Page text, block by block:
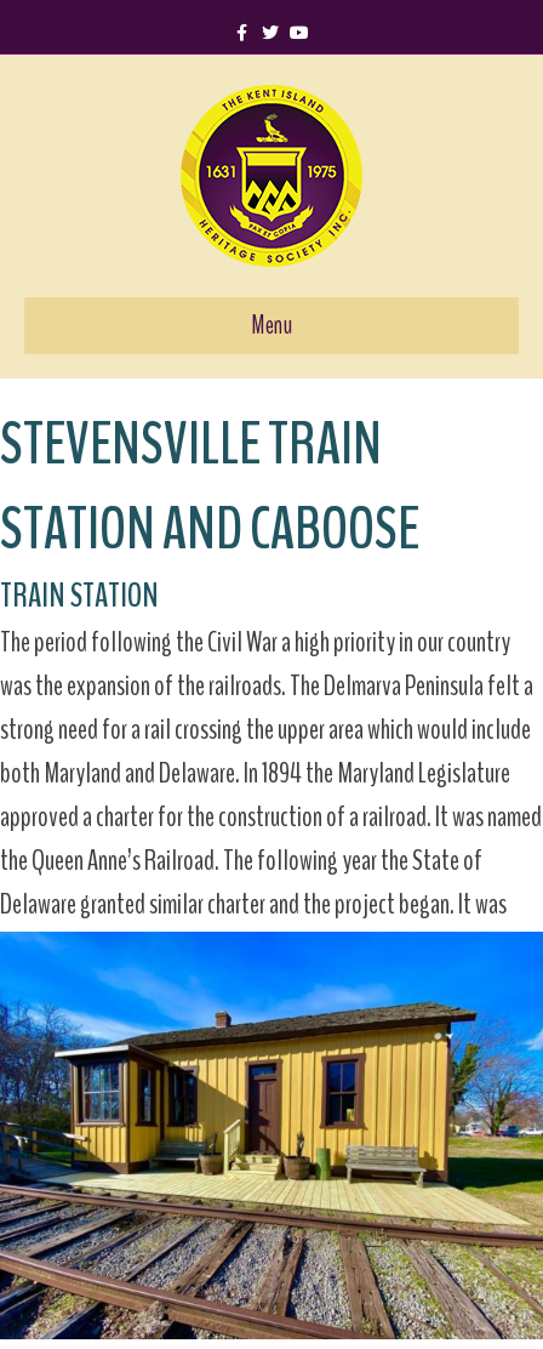
Facebook Twitter Youtube
Menu
STEVENSVILLE TRAIN
STATION AND CABOOSE
TRAIN STATION
The period following the Civil War a high priority in our country
was the expansion of the railroads. The Delmarva Peninsula felt a
strong need for a rail crossing the upper area which would include
both Maryland and Delaware. In 1894 the Maryland Legislature
approved a charter for the construction of a railroad. It was named
the Queen Anne’s Railroad. The following year the State of
Delaware granted similar charter and the project began. It was